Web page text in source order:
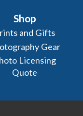
Shop
and Gifts
Gear
Licensing
Quote